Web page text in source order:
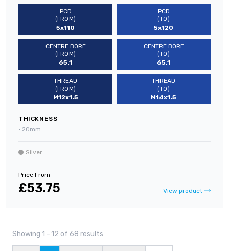
PCD
(FROM)
5x110
PCD
(TO)
5x120
CENTRE BORE
(FROM)
65.1
CENTRE BORE
(TO)
65.1
THREAD
(FROM)
M12x1.5
THREAD
(TO)
M14x1.5
THICKNESS
• 20mm
Silver
Price From
£53.75 View product
Showing 1 – 12 of 68 results